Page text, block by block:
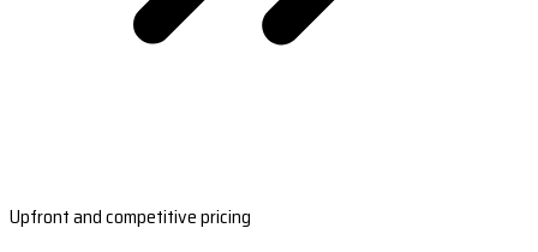
Upfront and competitive pricing